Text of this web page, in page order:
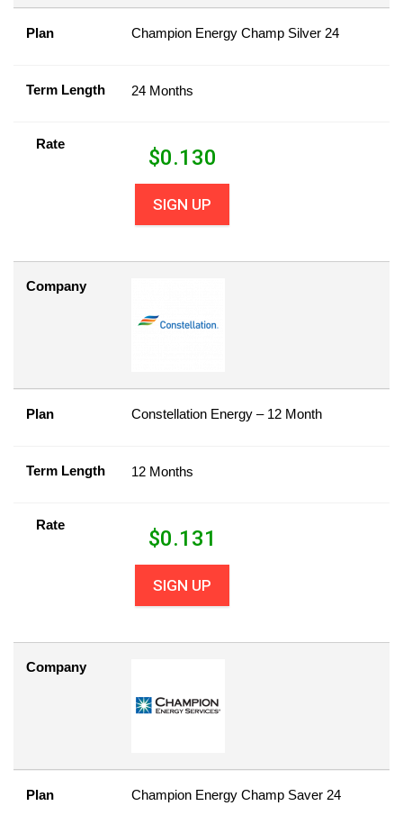
Plan Champion Energy Champ Silver 24
Term Length 24 Months
Rate
$0.130
SIGN UP
Company
Plan Constellation Energy – 12 Month
Term Length 12 Months
Rate
$0.131
SIGN UP
Company
Plan Champion Energy Champ Saver 24